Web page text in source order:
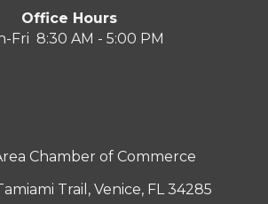
Office Hours
Fri 8:30 AM - 5:00 PM
Chamber of Commerce
Trail, Venice, FL 34285